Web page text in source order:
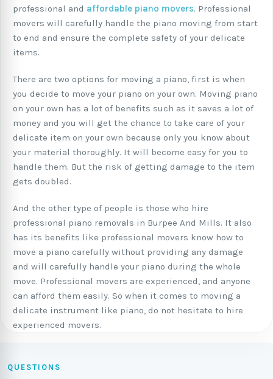
professional and affordable piano movers. Professional
movers will carefully handle the piano moving from start
to end and ensure the complete safety of your delicate
items.
There are two options for moving a piano, first is when
you decide to move your piano on your own. Moving piano
on your own has a lot of benefits such as it saves a lot of
money and you will get the chance to take care of your
delicate item on your own because only you know about
your material thoroughly. It will become easy for you to
handle them. But the risk of getting damage to the item
gets doubled.
And the other type of people is those who hire
professional piano removals in Burpee And Mills. It also
has its benefits like professional movers know how to
move a piano carefully without providing any damage
and will carefully handle your piano during the whole
move. Professional movers are experienced, and anyone
can afford them easily. So when it comes to moving a
delicate instrument like piano, do not hesitate to hire
experienced movers.
QUESTIONS